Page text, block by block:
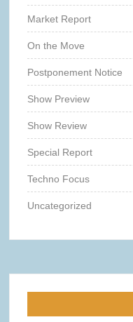
Market Report
On the Move
Postponement Notice
Show Preview
Show Review
Special Report
Techno Focus
Uncategorized